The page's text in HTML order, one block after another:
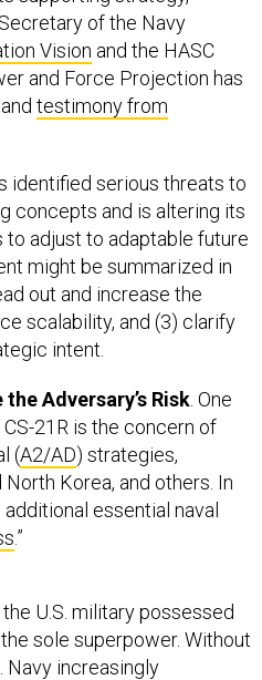
Secretary of the Navy
Vision and the HASC
and Force Projection has
testimony from
identified serious threats to
concepts and is altering its
adjust to adaptable future
might be summarized in
out and increase the
scalability, and (3) clarify
intent.
Adversary’s Risk . One
21R is the concern of
(A2/AD) strategies,
North Korea, and others. In
essential naval
.”
U.S. military possessed
sole superpower. Without
Navy increasingly